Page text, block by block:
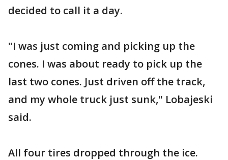
decided to call it a day.
"I was just coming and picking up the
cones. I was about ready to pick up the
last two cones. Just driven off the track,
and my whole truck just sunk," Lobajeski
said.
All four tires dropped through the ice.